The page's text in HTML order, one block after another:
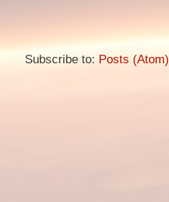
Subscribe to: Posts (Atom)